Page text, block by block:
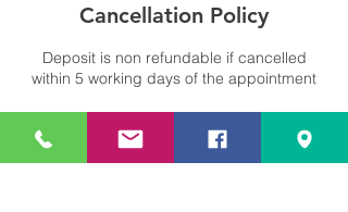
Cancellation Policy
Deposit is non refundable if cancelled
within 5 working days of the appointment